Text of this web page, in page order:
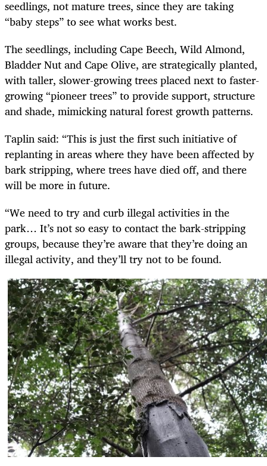
seedlings, not mature trees, since they are taking
“baby steps” to see what works best.
The seedlings, including Cape Beech, Wild Almond,
Bladder Nut and Cape Olive, are strategically planted,
with taller, slower-growing trees placed next to faster-
growing “pioneer trees” to provide support, structure
and shade, mimicking natural forest growth patterns.
Taplin said: “This is just the first such initiative of
replanting in areas where they have been affected by
bark stripping, where trees have died off, and there
will be more in future.
“We need to try and curb illegal activities in the
park… It’s not so easy to contact the bark-stripping
groups, because they’re aware that they’re doing an
illegal activity, and they’ll try not to be found.